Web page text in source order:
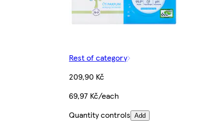
Rest of category
209,90 Kč
69,97 Kč/each
Quantity controls Add